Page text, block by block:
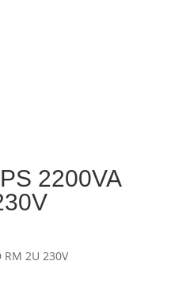
2200VA
RM 2U 230V